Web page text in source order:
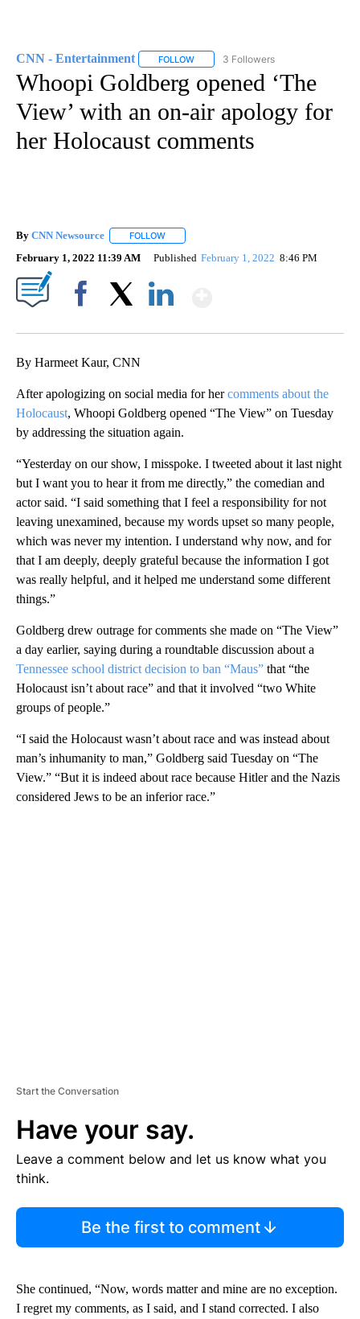
CNN - Entertainment FOLLOW FOLLOW "CNN - ENTERTAINMENT"
3 Followers
Whoopi Goldberg opened ‘The
View’ with an on-air apology for
her Holocaust comments
By CNN Newsource FOLLOW
February 1, 2022 11:39 AM Published February 1, 2022 8:46 PM
By Harmeet Kaur, CNN
After apologizing on social media for hercomments about the
Holocaust, Whoopi Goldberg opened “The View” on Tuesday
by addressing the situation again.
“Yesterday on our show, I misspoke. I tweeted about it last night
but I want you to hear it from me directly,” the comedian and
actor said. “I said something that I feel a responsibility for not
leaving unexamined, because my words upset so many people,
which was never my intention. I understand why now, and for
that I am deeply, deeply grateful because the information I got
was really helpful, and it helped me understand some different
things.”
Goldberg drew outrage for comments she made on “The View”
a day earlier, saying during a roundtable discussion about a
Tennessee school district decision to ban “Maus” that “the
Holocaust isn’t about race” and that it involved “two White
groups of people.”
“I said the Holocaust wasn’t about race and was instead about
man’s inhumanity to man,” Goldberg said Tuesday on “The
View.” “But it is indeed about race because Hitler and the Nazis
considered Jews to be an inferior race.”
Start the Conversation
Have your say.
Leave a comment below and let us know what you
think.
Be the first to comment
She continued, “Now, words matter and mine are no exception.
I regret my comments, as I said, and I stand corrected. I also